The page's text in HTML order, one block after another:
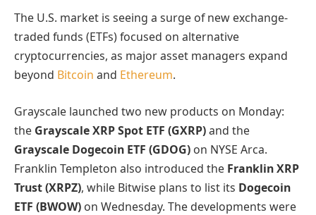
The U.S. market is seeing a surge of new exchange-
traded funds (ETFs) focused on alternative
cryptocurrencies, as major asset managers expand
beyond Bitcoin and Ethereum.
Grayscale launched two new products on Monday:
the Grayscale XRP Spot ETF (GXRP)and the
Grayscale Dogecoin ETF (GDOG) on NYSE Arca.
Franklin Templeton also introduced the Franklin XRP
Trust (XRPZ), while Bitwise plans to list its Dogecoin
ETF (BWOW) on Wednesday. The developments were